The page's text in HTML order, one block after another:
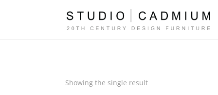
Showing the single result